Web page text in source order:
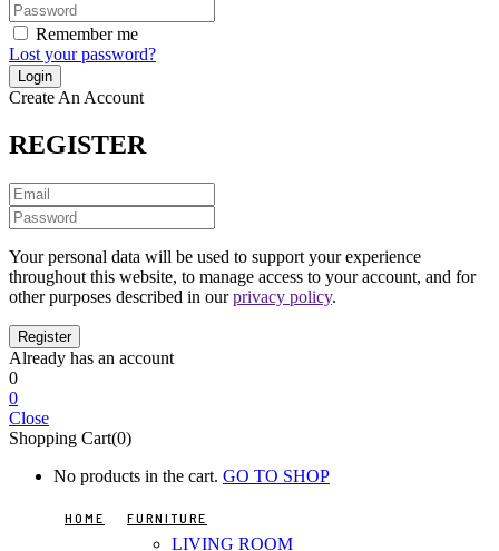
Remember me
Lost your password?
Create An Account
REGISTER
Your personal data will be used to support your experience
throughout this website, to manage access to your account, and for
other purposes described in ourprivacy policy.
Already has an account
0
0
Close
Shopping Cart(0)
No products in the cart. GO TO SHOP
HOME FURNITURE
LIVING ROOM